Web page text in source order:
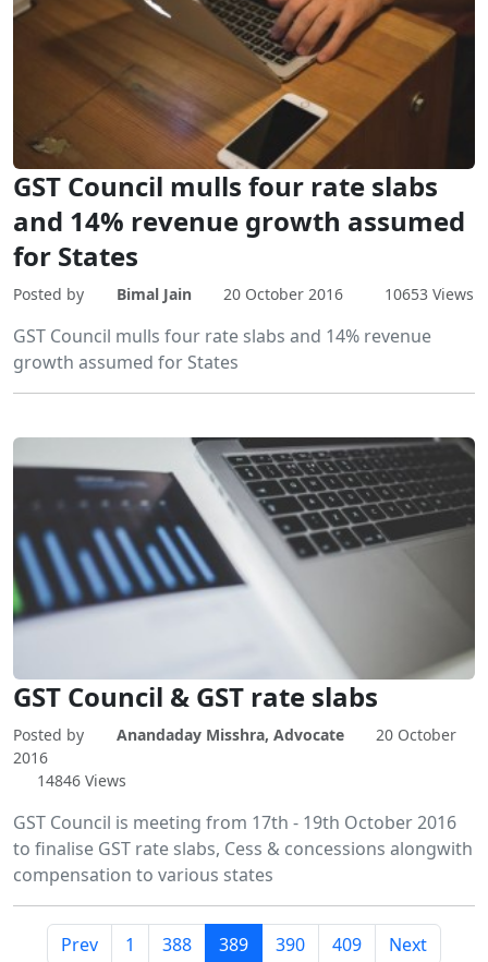
GST Council mulls four rate slabs
and 14% revenue growth assumed
for States
Posted by Bimal Jain 20 October 2016 10653 Views
GST Council mulls four rate slabs and 14% revenue
growth assumed for States
GST Council & GST rate slabs
Posted by Anandaday Misshra, Advocate
20 October
2016
14846 Views
GST Council is meeting from 17th - 19th October 2016
to finalise GST rate slabs, Cess & concessions alongwith
compensation to various states
Prev 1 388 389 390 409 Next